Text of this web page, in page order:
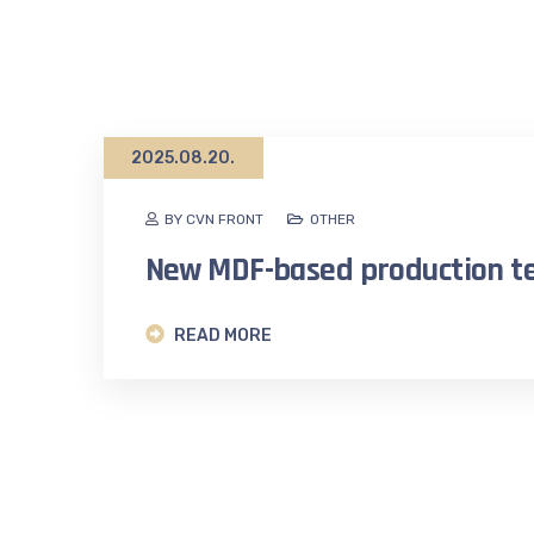
BY CVN FRONT
2025.08.20.
OTHER
New MDF-based production
READ MORE